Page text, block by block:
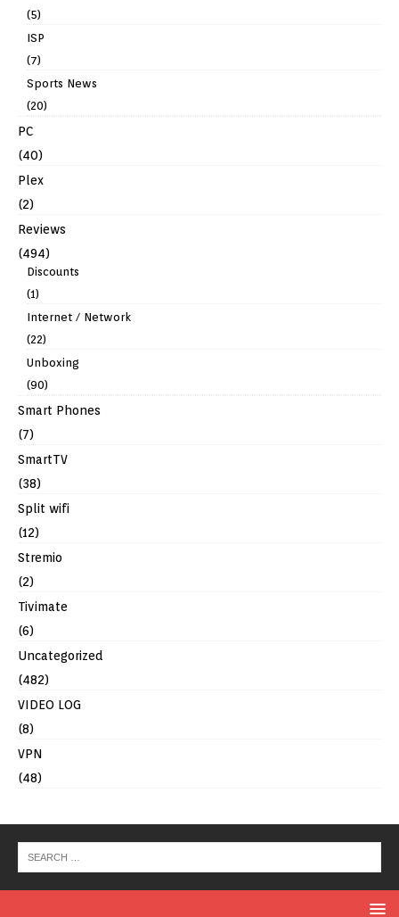
(5)
ISP
(7)
Sports News
(20)
PC
(40)
Plex
(2)
Reviews
(494)
Discounts
(1)
Internet / Network
(22)
Unboxing
(90)
Smart Phones
(7)
SmartTV
(38)
Split wifi
(12)
Stremio
(2)
Tivimate
(6)
Uncategorized
(482)
VIDEO LOG
(8)
VPN
(48)